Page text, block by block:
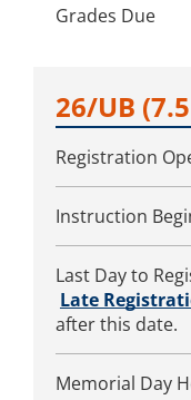
Grades Due
26/UB
Registration
Instruction
Last Day to
Late
after this date.
Memorial Day